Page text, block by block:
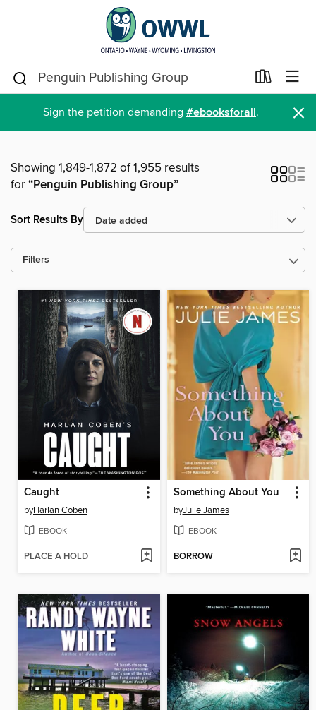
Sign the petition demanding #ebooksforall. ×
Showing 1,849-1,872 of 1,955 results
for“Penguin Publishing Group”
Sort Results By
Filters
Caught
byHarlan Coben
EBOOK
PLACE A HOLD
Something About You
byJulie James
EBOOK
BORROW